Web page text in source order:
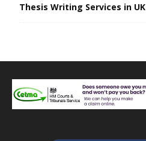
Thesis Writing Services in UK